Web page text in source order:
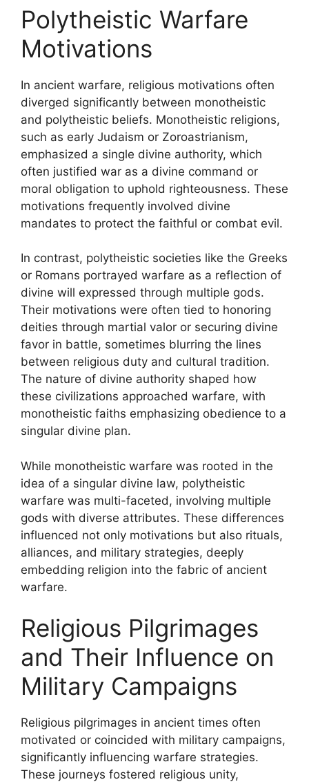
Polytheistic Warfare
Motivations
In ancient warfare, religious motivations often
diverged significantly between monotheistic
and polytheistic beliefs. Monotheistic religions,
such as early Judaism or Zoroastrianism,
emphasized a single divine authority, which
often justified war as a divine command or
moral obligation to uphold righteousness. These
motivations frequently involved divine
mandates to protect the faithful or combat evil.
In contrast, polytheistic societies like the Greeks
or Romans portrayed warfare as a reflection of
divine will expressed through multiple gods.
Their motivations were often tied to honoring
deities through martial valor or securing divine
favor in battle, sometimes blurring the lines
between religious duty and cultural tradition.
The nature of divine authority shaped how
these civilizations approached warfare, with
monotheistic faiths emphasizing obedience to a
singular divine plan.
While monotheistic warfare was rooted in the
idea of a singular divine law, polytheistic
warfare was multi-faceted, involving multiple
gods with diverse attributes. These differences
influenced not only motivations but also rituals,
alliances, and military strategies, deeply
embedding religion into the fabric of ancient
warfare.
Religious Pilgrimages
and Their Influence on
Military Campaigns
Religious pilgrimages in ancient times often
motivated or coincided with military campaigns,
significantly influencing warfare strategies.
These journeys fostered religious unity,